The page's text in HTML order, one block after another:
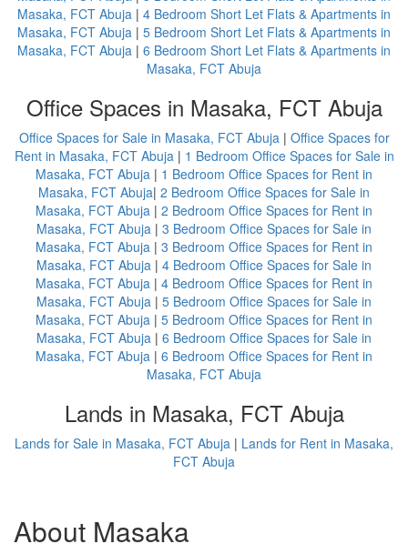
Masaka, FCT Abuja | 4 Bedroom Short Let Flats & Apartments in
Masaka, FCT Abuja | 5 Bedroom Short Let Flats & Apartments in
Masaka, FCT Abuja | 6 Bedroom Short Let Flats & Apartments in
Masaka, FCT Abuja
Office Spaces in Masaka, FCT Abuja
Office Spaces for Sale in Masaka, FCT Abuja| Office Spaces for
Rent in Masaka, FCT Abuja| 1 Bedroom Office Spaces for Sale in
Masaka, FCT Abuja | 1 Bedroom Office Spaces for Rent in
Masaka, FCT Abuja| 2 Bedroom Office Spaces for Sale in
Masaka, FCT Abuja | 2 Bedroom Office Spaces for Rent in
Masaka, FCT Abuja | 3 Bedroom Office Spaces for Sale in
Masaka, FCT Abuja | 3 Bedroom Office Spaces for Rent in
Masaka, FCT Abuja | 4 Bedroom Office Spaces for Sale in
Masaka, FCT Abuja | 4 Bedroom Office Spaces for Rent in
Masaka, FCT Abuja | 5 Bedroom Office Spaces for Sale in
Masaka, FCT Abuja | 5 Bedroom Office Spaces for Rent in
Masaka, FCT Abuja | 6 Bedroom Office Spaces for Sale in
Masaka, FCT Abuja | 6 Bedroom Office Spaces for Rent in
Masaka, FCT Abuja
Lands in Masaka, FCT Abuja
Lands for Sale in Masaka, FCT Abuja | Lands for Rent in Masaka,
FCT Abuja
About Masaka